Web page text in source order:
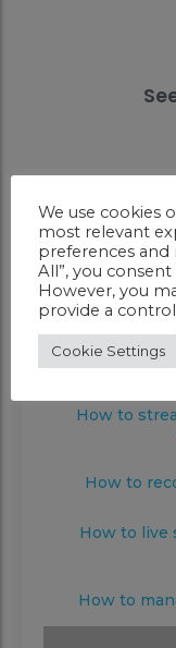
How to
How to
How to
How to
How to
How to live
How to
We use cookies
most relevant
preferences and
All”, you
However, you
provide a
Cookie Settings